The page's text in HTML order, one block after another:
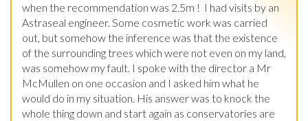
when the recommendation was 2.5m !  I had visits by an
Astraseal engineer. Some cosmetic work was carried
out, but somehow the inference was that the existence
of the surrounding trees which were not even on my land,
was somehow my fault. I spoke with the director a Mr
McMullen on one occasion and I asked him what he
would do in my situation. His answer was to knock the
whole thing down and start again as conservatories are